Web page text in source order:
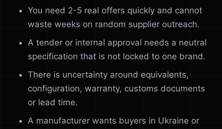
You need 2-5 real offers quickly and cannot
waste weeks on random supplier outreach.
A tender or internal approval needs a neutral
specification that is not locked to one brand.
There is uncertainty around equivalents,
configuration, warranty, customs documents
or lead time.
A manufacturer wants buyers in Ukraine or